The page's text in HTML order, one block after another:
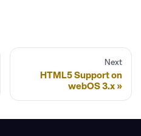
Next
HTML5 Support on
webOS 3.x